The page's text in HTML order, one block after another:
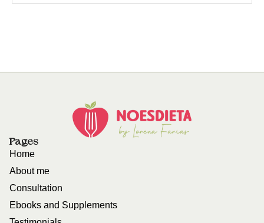
Pages
Home
About me
Consultation
Ebooks and Supplements